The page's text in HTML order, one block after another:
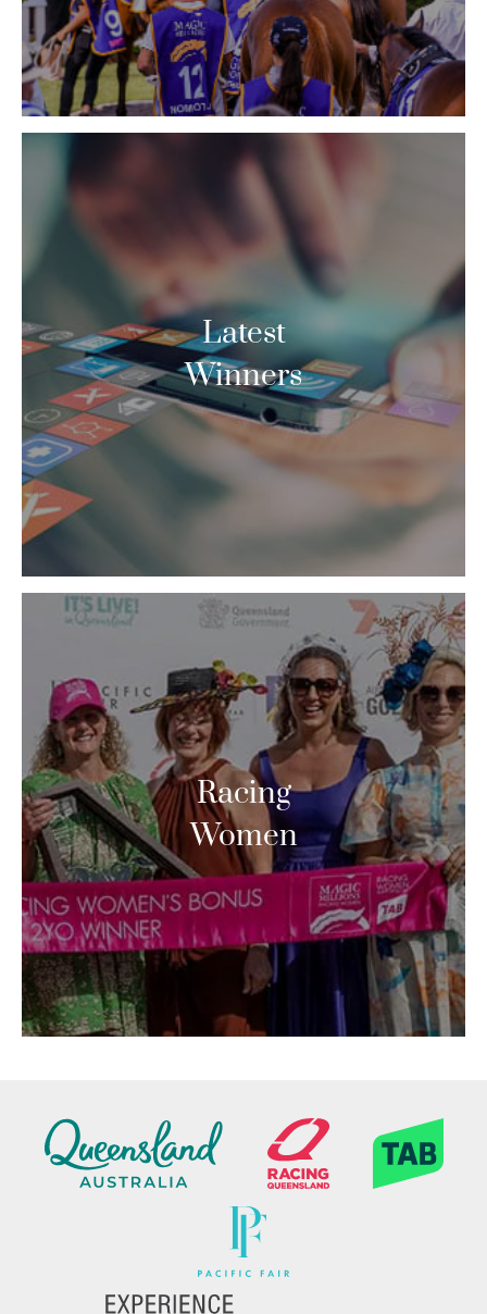
Latest
Winners
Racing
Women